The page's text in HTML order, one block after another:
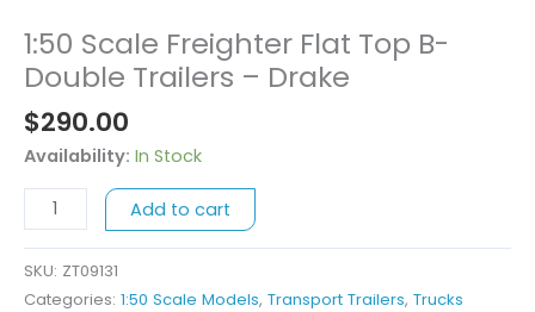
1:50 Scale Freighter Flat Top B-
Double Trailers – Drake
$290.00
Availability: In Stock
1:50
Scale
Flat
Top
B-
Double
-
Drake
Add to cart
SKU: ZT09131
Categories: 1:50 Scale Models, Transport Trailers, Trucks